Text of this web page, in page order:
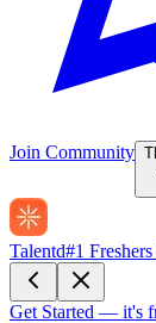
Join Community
Talentd#1
Get Started — it's